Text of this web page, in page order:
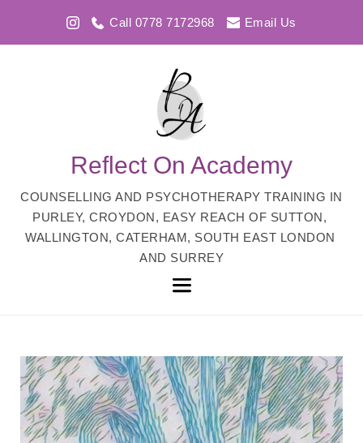
Call 0778 7172968 Email Us
Reflect On Academy
COUNSELLING AND PSYCHOTHERAPY TRAINING IN
PURLEY, CROYDON, EASY REACH OF SUTTON,
WALLINGTON, CATERHAM, SOUTH EAST LONDON
AND SURREY